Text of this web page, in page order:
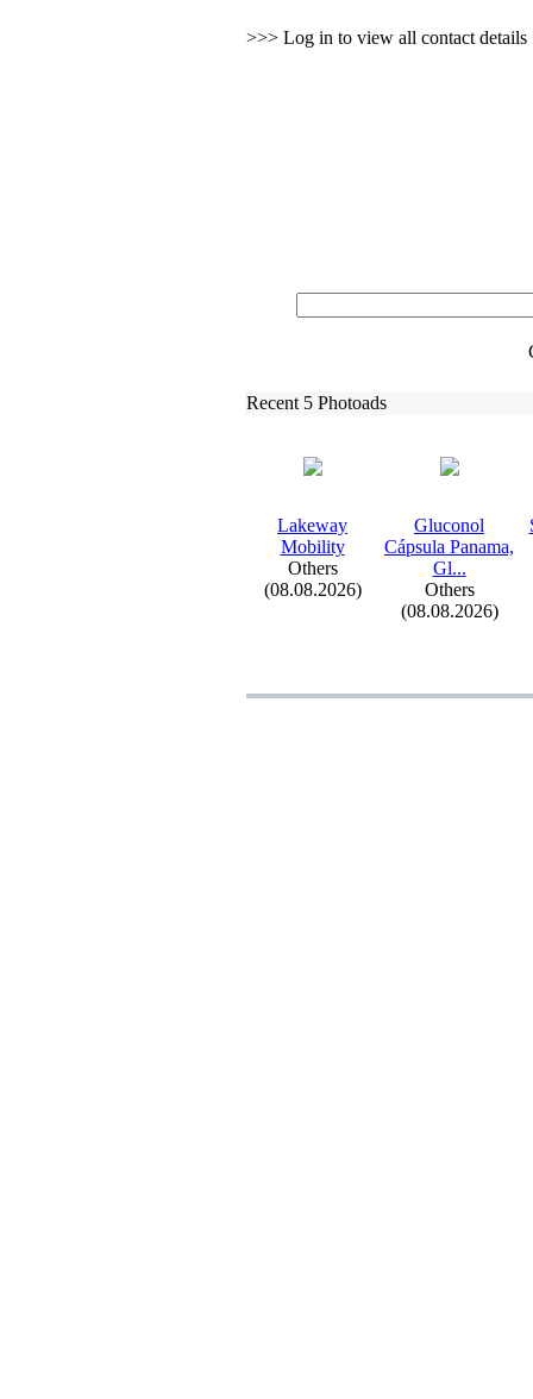
>>> Log in to view all contact details
Recent 5 Photoads
Lakeway
Mobility
Others
(08.08.2026)
Gluconol
Cápsula Panama,
Gl...
Others
(08.08.2026)